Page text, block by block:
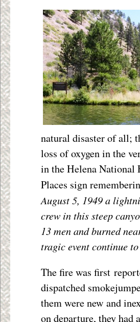
natural disaster of all;
loss of oxygen in the
in the Helena National
Places sign
August 5, 1949 a
crew in this steep
13 men and burned
tragic event continue
The fire was first
dispatched
them were new and
on departure, they